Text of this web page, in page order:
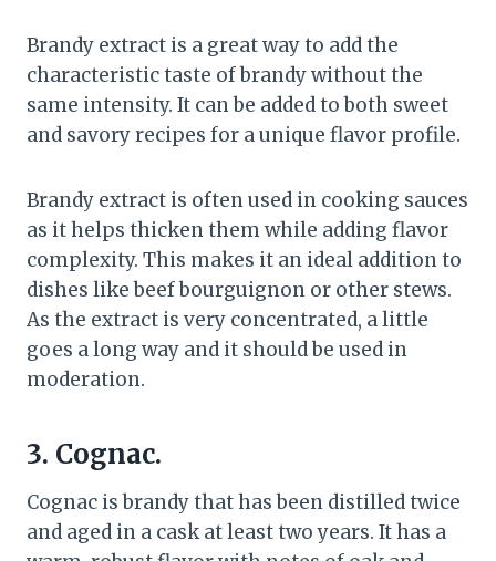
Brandy extract is a great way to add the
characteristic taste of brandy without the
same intensity. It can be added to both sweet
and savory recipes for a unique flavor profile.
Brandy extract is often used in cooking sauces
as it helps thicken them while adding flavor
complexity. This makes it an ideal addition to
dishes like beef bourguignon or other stews.
As the extract is very concentrated, a little
goes a long way and it should be used in
moderation.
3. Cognac.
Cognac is brandy that has been distilled twice
and aged in a cask at least two years. It has a